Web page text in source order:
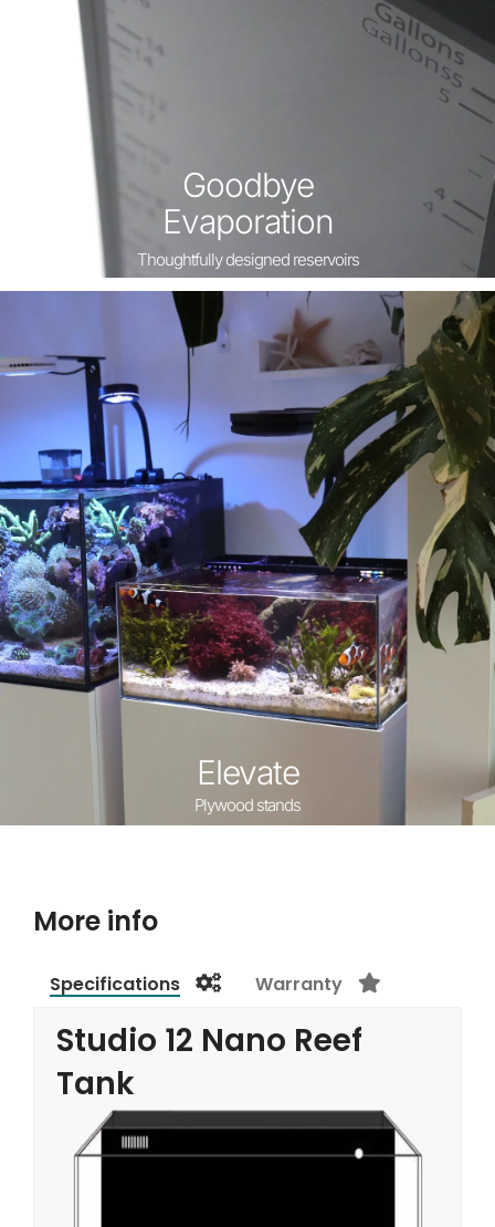
Goodbye
Evaporation
Thoughtfully designed reservoirs
Elevate
Plywood stands
More info
Specifications Warranty
Studio 12 Nano Reef
Tank